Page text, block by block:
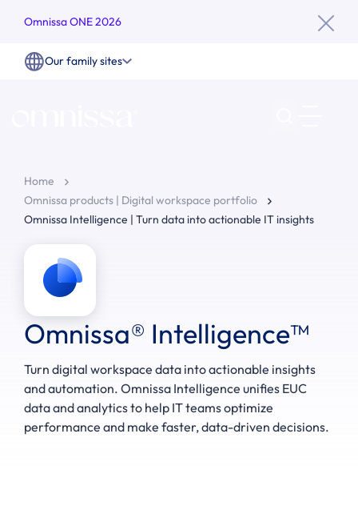
Omnissa ONE 2026
Our family sites
Home
Omnissa products | Digital workspace portfolio
Omnissa Intelligence | Turn data into actionable IT insights
Omnissa® Intelligence™
Turn digital workspace data into actionable insights
and automation. Omnissa Intelligence unifies EUC
data and analytics to help IT teams optimize
performance and make faster, data-driven decisions.